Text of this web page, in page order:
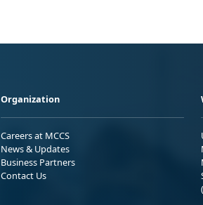
Organization
Careers at MCCS
News & Updates
Business Partners
Contact Us